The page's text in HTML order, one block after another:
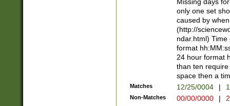
#exclude these
year 0 and no
divisible by 400
Feb 29
year check )
date separator
1-31 (?# The
month has
only one set
caused by
(http://
ndar.html)
format
24 hour format
than ten
space then a
Matches 12/25/0004 |
Non-Matches 00/00/0000 |